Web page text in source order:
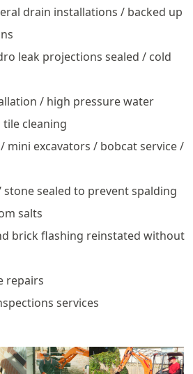
drain installations / backed up
leak projections sealed / cold
/ high pressure water
cleaning
mini excavators / bobcat service /
sealed to prevent spalding
salts
brick flashing reinstated without
repairs
services